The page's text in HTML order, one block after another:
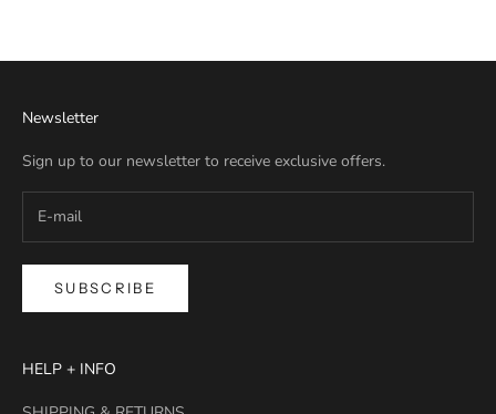
Newsletter
Sign up to our newsletter to receive exclusive offers.
SUBSCRIBE
HELP + INFO